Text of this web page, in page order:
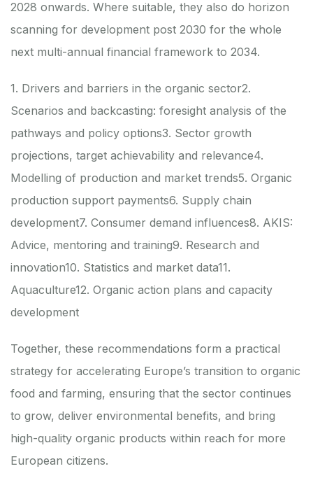
2028 onwards. Where suitable, they also do horizon
scanning for development post 2030 for the whole
next multi-annual financial framework to 2034.
1. Drivers and barriers in the organic sector2.
Scenarios and backcasting: foresight analysis of the
pathways and policy options3. Sector growth
projections, target achievability and relevance4.
Modelling of production and market trends5. Organic
production support payments6. Supply chain
development7. Consumer demand influences8. AKIS:
Advice, mentoring and training9. Research and
innovation10. Statistics and market data11.
Aquaculture12. Organic action plans and capacity
development
Together, these recommendations form a practical
strategy for accelerating Europe’s transition to organic
food and farming, ensuring that the sector continues
to grow, deliver environmental benefits, and bring
high-quality organic products within reach for more
European citizens.